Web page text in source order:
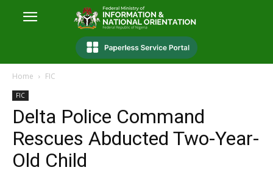
Home FIC
FIC
Delta Police Command
Rescues Abducted Two-Year-
Old Child